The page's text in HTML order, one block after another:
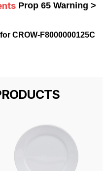
Prop 65 Warning >
CROW-F8000000125C